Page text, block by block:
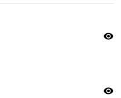
visibility
visibility